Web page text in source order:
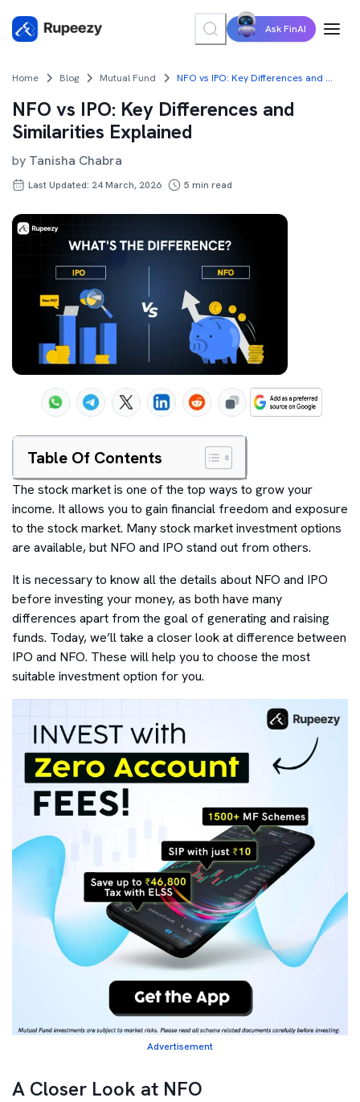
Ask FinAI
Home Blog Mutual Fund NFO vs IPO: Key Differences and Similarities Explained
NFO vs IPO: Key Differences and
Similarities Explained
by Tanisha Chabra
Last Updated: 24 March, 2026 5 min read
Table Of Contents
The stock market is one of the top ways to grow your
income. It allows you to gain financial freedom and exposure
to the stock market. Many stock market investment options
are available, but NFO and IPO stand out from others.
It is necessary to know all the details about NFO and IPO
before investing your money, as both have many
differences apart from the goal of generating and raising
funds. Today, we’ll take a closer look at difference between
IPO and NFO. These will help you to choose the most
suitable investment option for you.
Advertisement
A Closer Look at NFO